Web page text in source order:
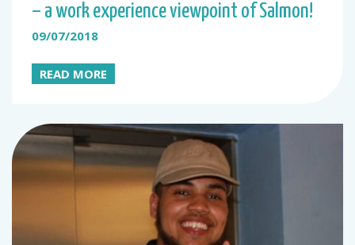
– a work experience viewpoint of Salmon!
09/07/2018
READ MORE